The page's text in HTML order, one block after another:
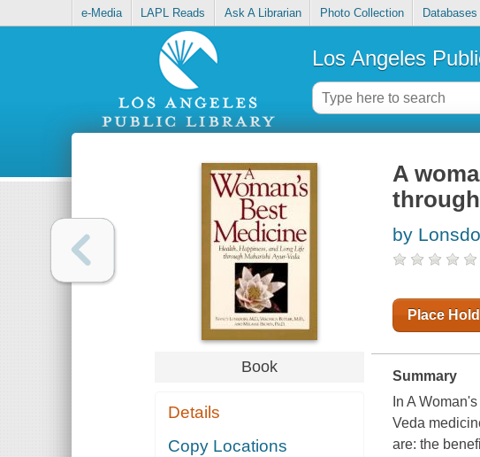
e-Media LAPL Reads Ask A Librarian Photo Collection Databases
Los Angeles
Book
Details
Copy Locations
A
by
Place Hold
Summary
InA
Veda
are: the